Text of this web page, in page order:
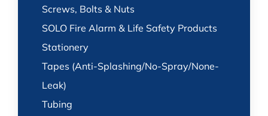
Screws, Bolts & Nuts
SOLO Fire Alarm & Life Safety Products
Stationery
Tapes (Anti-Splashing/No-Spray/None-
Leak)
Tubing